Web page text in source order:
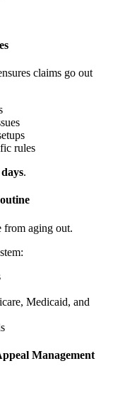
claims go out
rules
.
from aging out.
Medicaid, and
Management